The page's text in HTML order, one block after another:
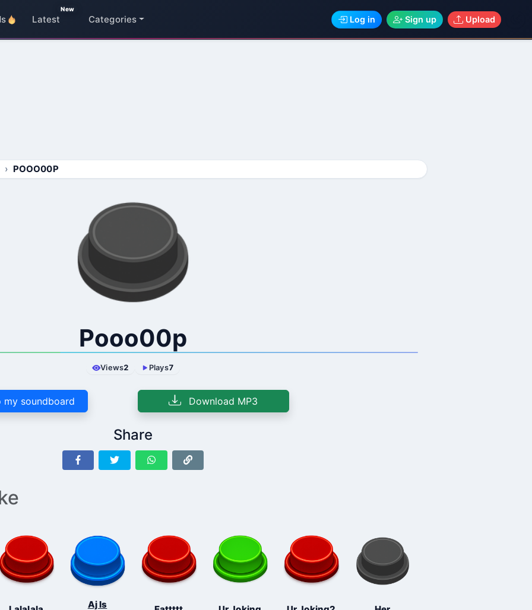
Latest
New
Categories Log in Sign up Upload
POOO00P
Pooo00p
Views2 Plays7
my soundboard Download MP3
Share
Aj Is